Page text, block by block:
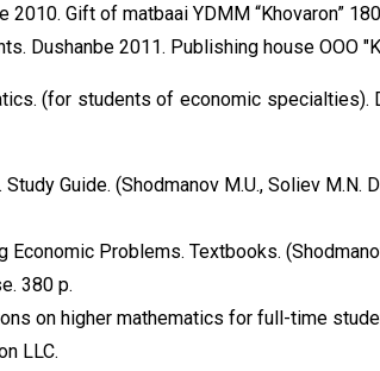
Gift of matbaai YDMM “Khovaron”
Dushanbe 2011. Publishing house OOO
(for students of economic specialties).
Guide. (Shodmanov M.U., Soliev M.N.
Problems. Textbooks.
380 p.
on higher mathematics for full-time
LLC.